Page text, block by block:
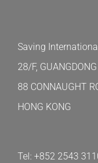
Saving
28/F,
88 CONNAUGHT
HONG KONG
Tel: +852 2543